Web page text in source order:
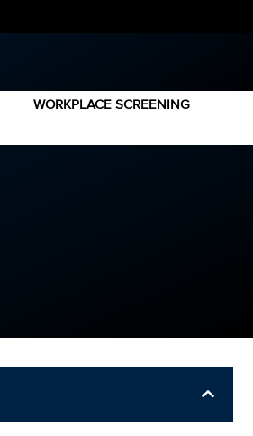
WORKPLACE SCREENING